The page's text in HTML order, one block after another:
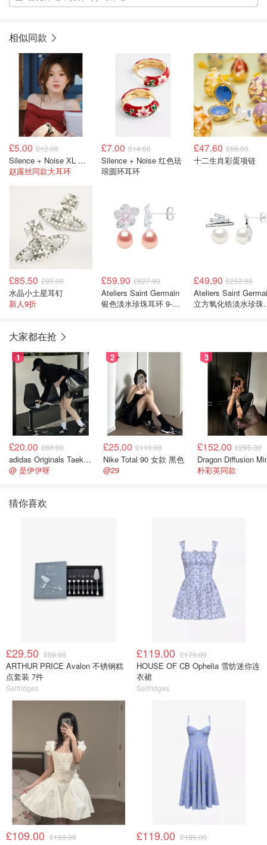
相似同款
£5.00 £12.00
Silence + Noise XL 雕刻圈形耳环
赵露丝同款大耳环
£7.00 £14.00
Silence + Noise 红色珐
琅圆环耳环
£47.60 £68.00
十二生肖彩蛋项链
£85.50 £95.00
水晶小土星耳钉
新人9折
£59.90 £527.90
Ateliers Saint Germain
银色淡水珍珠耳环 9-
£49.90 £252.90
Ateliers Saint
立方氧化锆淡水珍珠
大家都在抢
1
£20.00 £80.00
adidas Originals Taekwondo 女款黑色运动鞋
@ 是伊伊呀
2
£25.00 £110.00
Nike Total 90 女款 黑色
@29
3
£152.00 £295.00
朴彩英同款
猜你喜欢
£29.50 £59.00
ARTHUR PRICE Avalon 不锈钢糕
点套装 7件
Selfridges
£119.00 £179.00
HOUSE OF CB Ophelia 雪纺迷你连
衣裙
Selfridges
£109.00 £189.00 £119.00 £189.00